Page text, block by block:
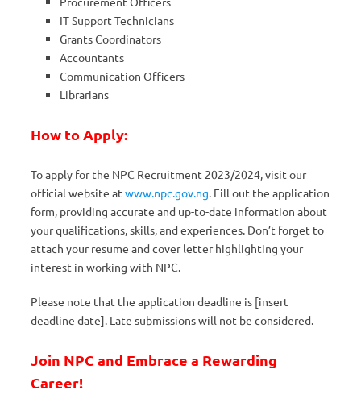
IT Support Technicians
Grants Coordinators
Accountants
Communication Officers
Librarians
How to Apply:
To apply for the NPC Recruitment 2023/2024, visit our
official website at www.npc.gov.ng. Fill out the application
form, providing accurate and up-to-date information about
your qualifications, skills, and experiences. Don’t forget to
attach your resume and cover letter highlighting your
interest in working with NPC.
Please note that the application deadline is [insert
deadline date]. Late submissions will not be considered.
Join NPC and Embrace a Rewarding
Career!